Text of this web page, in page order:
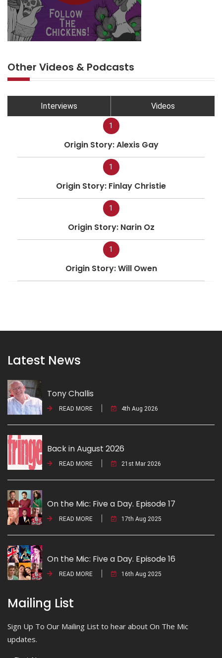
Other Videos & Podcasts
Interviews Videos
1
Origin Story: Alexis Gay
1
Origin Story: Finlay Christie
1
Origin Story: Narin Oz
1
Origin Story: Will Owen
Latest News
Tony Challis
READ MORE 4th Aug 2026
Back in August 2026
READ MORE 21st Mar 2026
On the Mic: Five a Day. Episode 17
READ MORE 17th Aug 2025
On the Mic: Five a Day. Episode 16
READ MORE 16th Aug 2025
Mailing List
Sign Up To Our Mailing List to hear about On The Mic
updates.